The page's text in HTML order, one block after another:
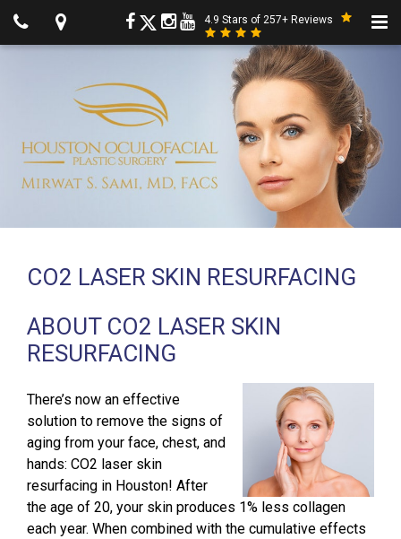
4.9 Stars of 257+ Reviews
CO2 LASER SKIN RESURFACING
ABOUT CO2 LASER SKIN
RESURFACING
There’s now an effective
solution to remove the signs of
aging from your face, chest, and
hands: CO2 laser skin
resurfacing in Houston! After
the age of 20, your skin produces 1% less collagen
each year. When combined with the cumulative effects